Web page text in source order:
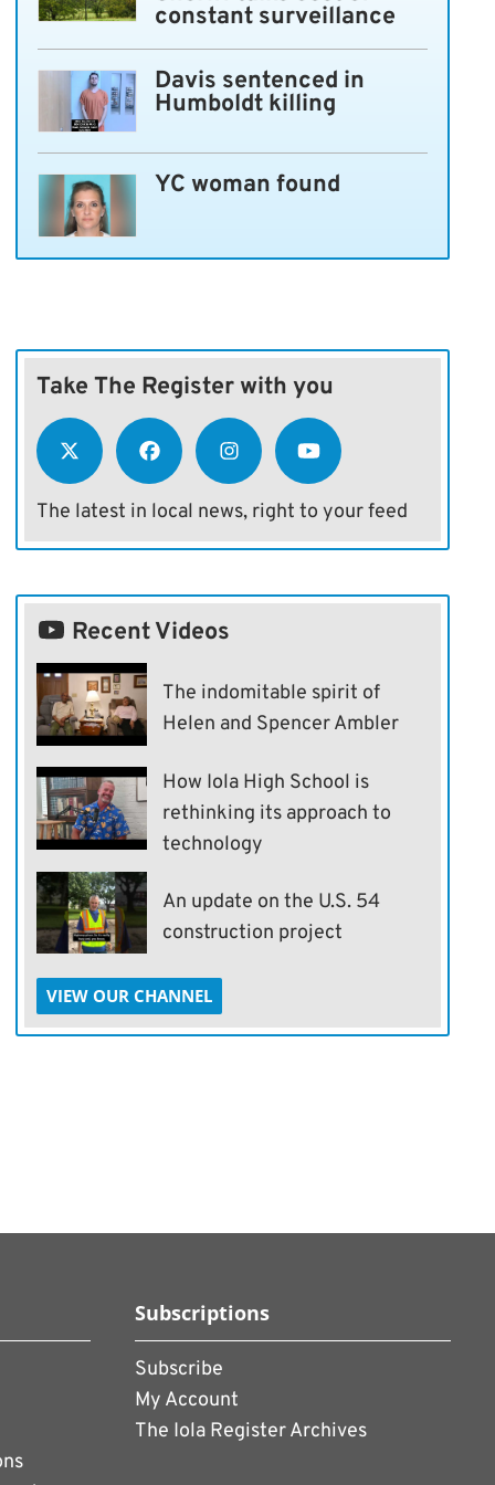
constant surveillance
Davis sentenced in
Humboldt killing
YC woman found
Take The Register with you
The latest in local news, right to your feed
Recent Videos
The indomitable spirit of
Helen and Spencer Ambler
How Iola High School is
rethinking its approach to
technology
An update on the U.S. 54
construction project
VIEW OUR CHANNEL
Subscriptions
Subscribe
My Account
The Iola Register Archives